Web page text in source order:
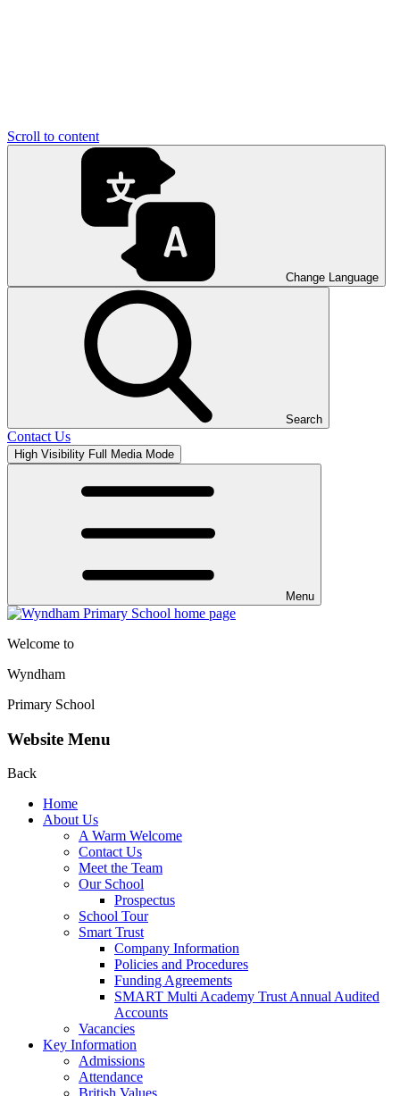
Scroll to content
Change Language
Search
Contact Us
High Visibility Full Media Mode
Menu
Welcome to
Wyndham
Primary School
Website Menu
Back
Home
About Us
A Warm Welcome
Contact Us
Meet the Team
Our School
Prospectus
School Tour
Smart Trust
Company Information
Policies and Procedures
Funding Agreements
SMART Multi Academy Trust Annual Audited
Accounts
Vacancies
Key Information
Admissions
Attendance